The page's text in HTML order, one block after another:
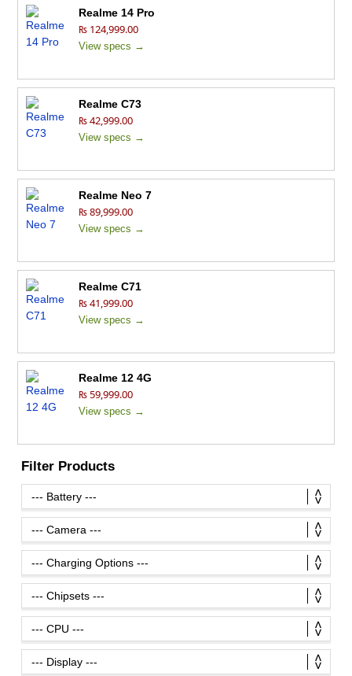
Realme 14 Pro
₨ 124,999.00
View specs →
Realme C73
₨ 42,999.00
View specs →
Realme Neo 7
₨ 89,999.00
View specs →
Realme C71
₨ 41,999.00
View specs →
Realme 12 4G
₨ 59,999.00
View specs →
Filter Products